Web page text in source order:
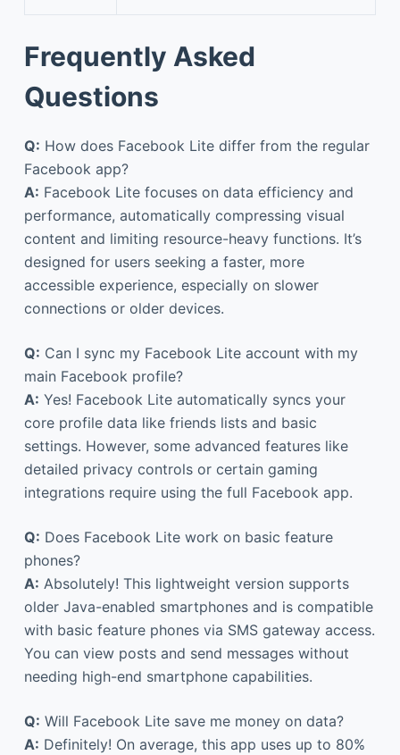
Frequently Asked
Questions
Q: How does Facebook Lite differ from the regular
Facebook app?
A: Facebook Lite focuses on data efficiency and
performance, automatically compressing visual
content and limiting resource-heavy functions. It’s
designed for users seeking a faster, more
accessible experience, especially on slower
connections or older devices.
Q: Can I sync my Facebook Lite account with my
main Facebook profile?
A: Yes! Facebook Lite automatically syncs your
core profile data like friends lists and basic
settings. However, some advanced features like
detailed privacy controls or certain gaming
integrations require using the full Facebook app.
Q: Does Facebook Lite work on basic feature
phones?
A: Absolutely! This lightweight version supports
older Java-enabled smartphones and is compatible
with basic feature phones via SMS gateway access.
You can view posts and send messages without
needing high-end smartphone capabilities.
Q: Will Facebook Lite save me money on data?
A: Definitely! On average, this app uses up to 80%